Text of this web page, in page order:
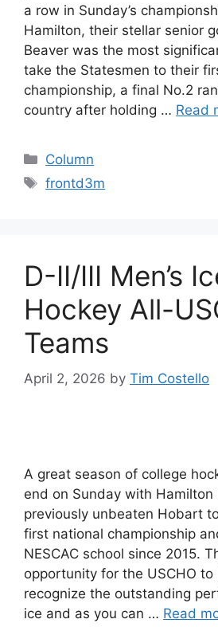
a row in Sunday’s
Hamilton, their stellar senior
Beaver was the most
take the Statesmen to their
championship, a final No.2
country after holding … Read
Categories
Column
Tags
frontd3m
D-II/III Men’s
Hockey All-
Teams
April 2, 2026 by Tim Costello
A great season of college
end on Sunday with Hamilton
previously unbeaten Hobart
first national championship
NESCAC school since 2015.
opportunity for the USCHO to
recognize the outstanding
ice and as you can … Read